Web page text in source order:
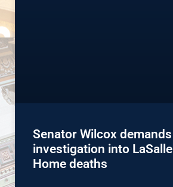
Senator Wilcox
investigation into LaSalle
Home deaths